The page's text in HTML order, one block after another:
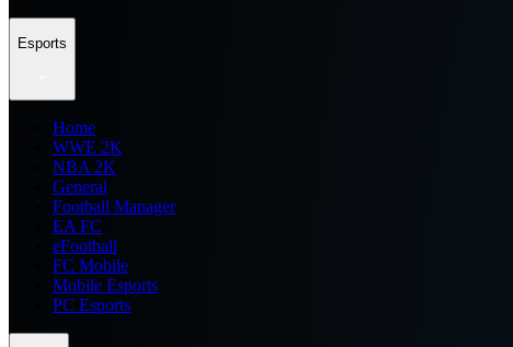
Esports
Home
WWE 2K
NBA 2K
General
Football Manager
EA FC
eFootball
FC Mobile
Mobile Esports
PC Esports